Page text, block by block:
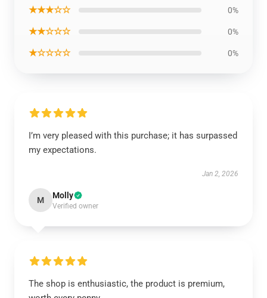
★★★☆☆ 0%
★★☆☆☆ 0%
★☆☆☆☆ 0%
I’m very pleased with this purchase; it has surpassed
my expectations.
Jan 2, 2026
M Molly
Verified owner
The shop is enthusiastic, the product is premium,